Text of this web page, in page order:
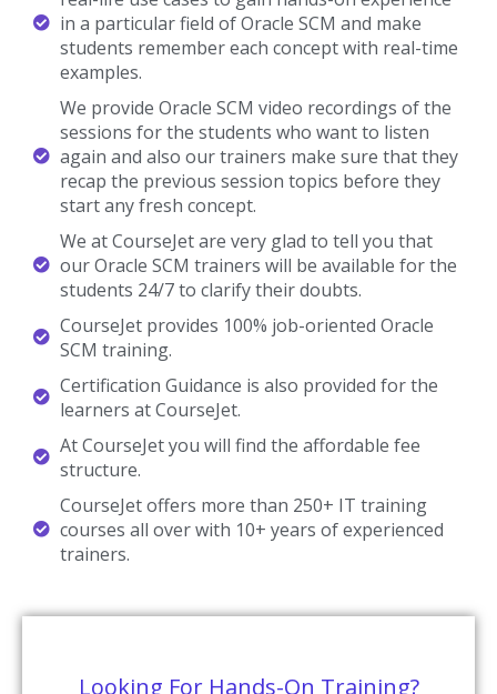
in a particular field of Oracle SCM and make
students remember each concept with real-time
examples.
We provide Oracle SCM video recordings of the
sessions for the students who want to listen
again and also our trainers make sure that they
recap the previous session topics before they
start any fresh concept.
We at CourseJet are very glad to tell you that
our Oracle SCM trainers will be available for the
students 24/7 to clarify their doubts.
CourseJet provides 100% job-oriented Oracle
SCM training.
Certification Guidance is also provided for the
learners at CourseJet.
At CourseJet you will find the affordable fee
structure.
CourseJet offers more than 250+ IT training
courses all over with 10+ years of experienced
trainers.
Looking For Hands-On Training?